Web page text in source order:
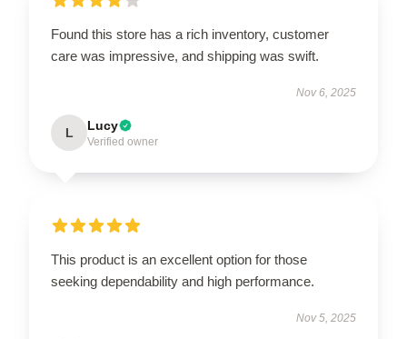
Found this store has a rich inventory, customer
care was impressive, and shipping was swift.
Nov 6, 2025
L Lucy
Verified owner
This product is an excellent option for those
seeking dependability and high performance.
Nov 5, 2025